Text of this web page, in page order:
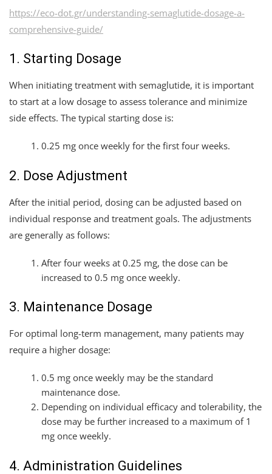
https://eco-dot.gr/understanding-semaglutide-dosage-a-
comprehensive-guide/
1. Starting Dosage
When initiating treatment with semaglutide, it is important
to start at a low dosage to assess tolerance and minimize
side effects. The typical starting dose is:
0.25 mg once weekly for the first four weeks.
2. Dose Adjustment
After the initial period, dosing can be adjusted based on
individual response and treatment goals. The adjustments
are generally as follows:
After four weeks at 0.25 mg, the dose can be
increased to 0.5 mg once weekly.
3. Maintenance Dosage
For optimal long-term management, many patients may
require a higher dosage:
0.5 mg once weekly may be the standard
maintenance dose.
Depending on individual efficacy and tolerability, the
dose may be further increased to a maximum of 1
mg once weekly.
4. Administration Guidelines